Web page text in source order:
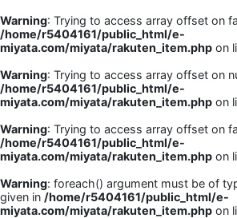
Warning: Trying to access array offset on
/home/r5404161/public_html/e-
miyata.com/miyata/rakuten_item.php on
Warning: Trying to access array offset on
/home/r5404161/public_html/e-
miyata.com/miyata/rakuten_item.php on
Warning: Trying to access array offset on
/home/r5404161/public_html/e-
miyata.com/miyata/rakuten_item.php on
Warning: foreach() argument must be of
given in /home/r5404161/public_html/e-
miyata.com/miyata/rakuten_item.php on